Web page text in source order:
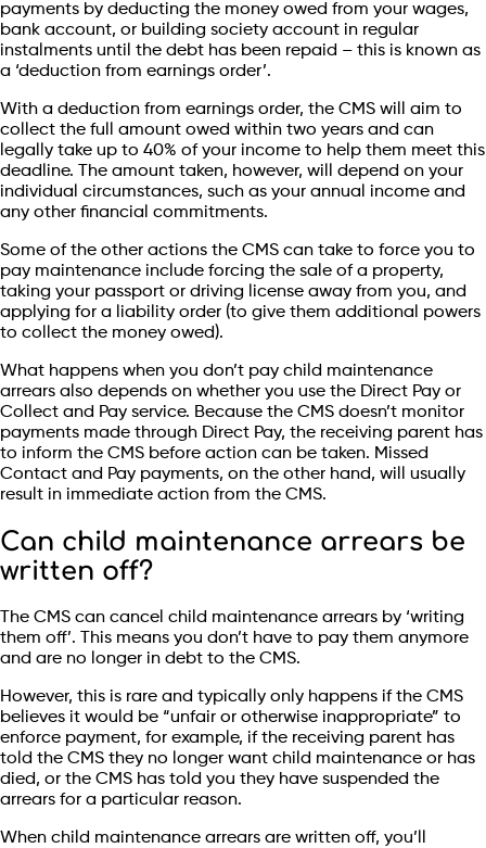
payments by deducting the money owed from your wages,
bank account, or building society account in regular
instalments until the debt has been repaid – this is known as
a ‘deduction from earnings order’.
With a deduction from earnings order, the CMS will aim to
collect the full amount owed within two years and can
legally take up to 40% of your income to help them meet this
deadline. The amount taken, however, will depend on your
individual circumstances, such as your annual income and
any other financial commitments.
Some of the other actions the CMS can take to force you to
pay maintenance include forcing the sale of a property,
taking your passport or driving license away from you, and
applying for a liability order (to give them additional powers
to collect the money owed).
What happens when you don’t pay child maintenance
arrears also depends on whether you use the Direct Pay or
Collect and Pay service. Because the CMS doesn’t monitor
payments made through Direct Pay, the receiving parent has
to inform the CMS before action can be taken. Missed
Contact and Pay payments, on the other hand, will usually
result in immediate action from the CMS.
Can child maintenance arrears be
written off?
The CMS can cancel child maintenance arrears by ‘writing
them off’. This means you don’t have to pay them anymore
and are no longer in debt to the CMS.
However, this is rare and typically only happens if the CMS
believes it would be “unfair or otherwise inappropriate” to
enforce payment, for example, if the receiving parent has
told the CMS they no longer want child maintenance or has
died, or the CMS has told you they have suspended the
arrears for a particular reason.
When child maintenance arrears are written off, you’ll